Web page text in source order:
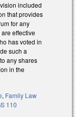
included
that provides
for any
effective
has voted in
such a
any shares
in the
, Family Law
110